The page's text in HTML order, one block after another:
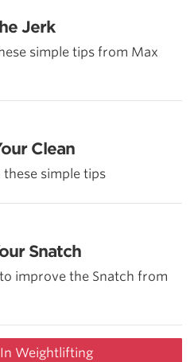
Jerk
simple tips from Max
Clean
simple tips
Snatch
improve the Snatch from
Weightlifting